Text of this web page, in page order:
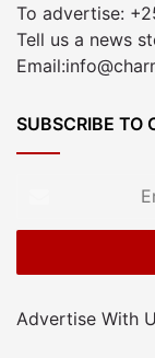
To advertise:
Tell us a news
SUBSCRIBE TO
Email
Advertise With